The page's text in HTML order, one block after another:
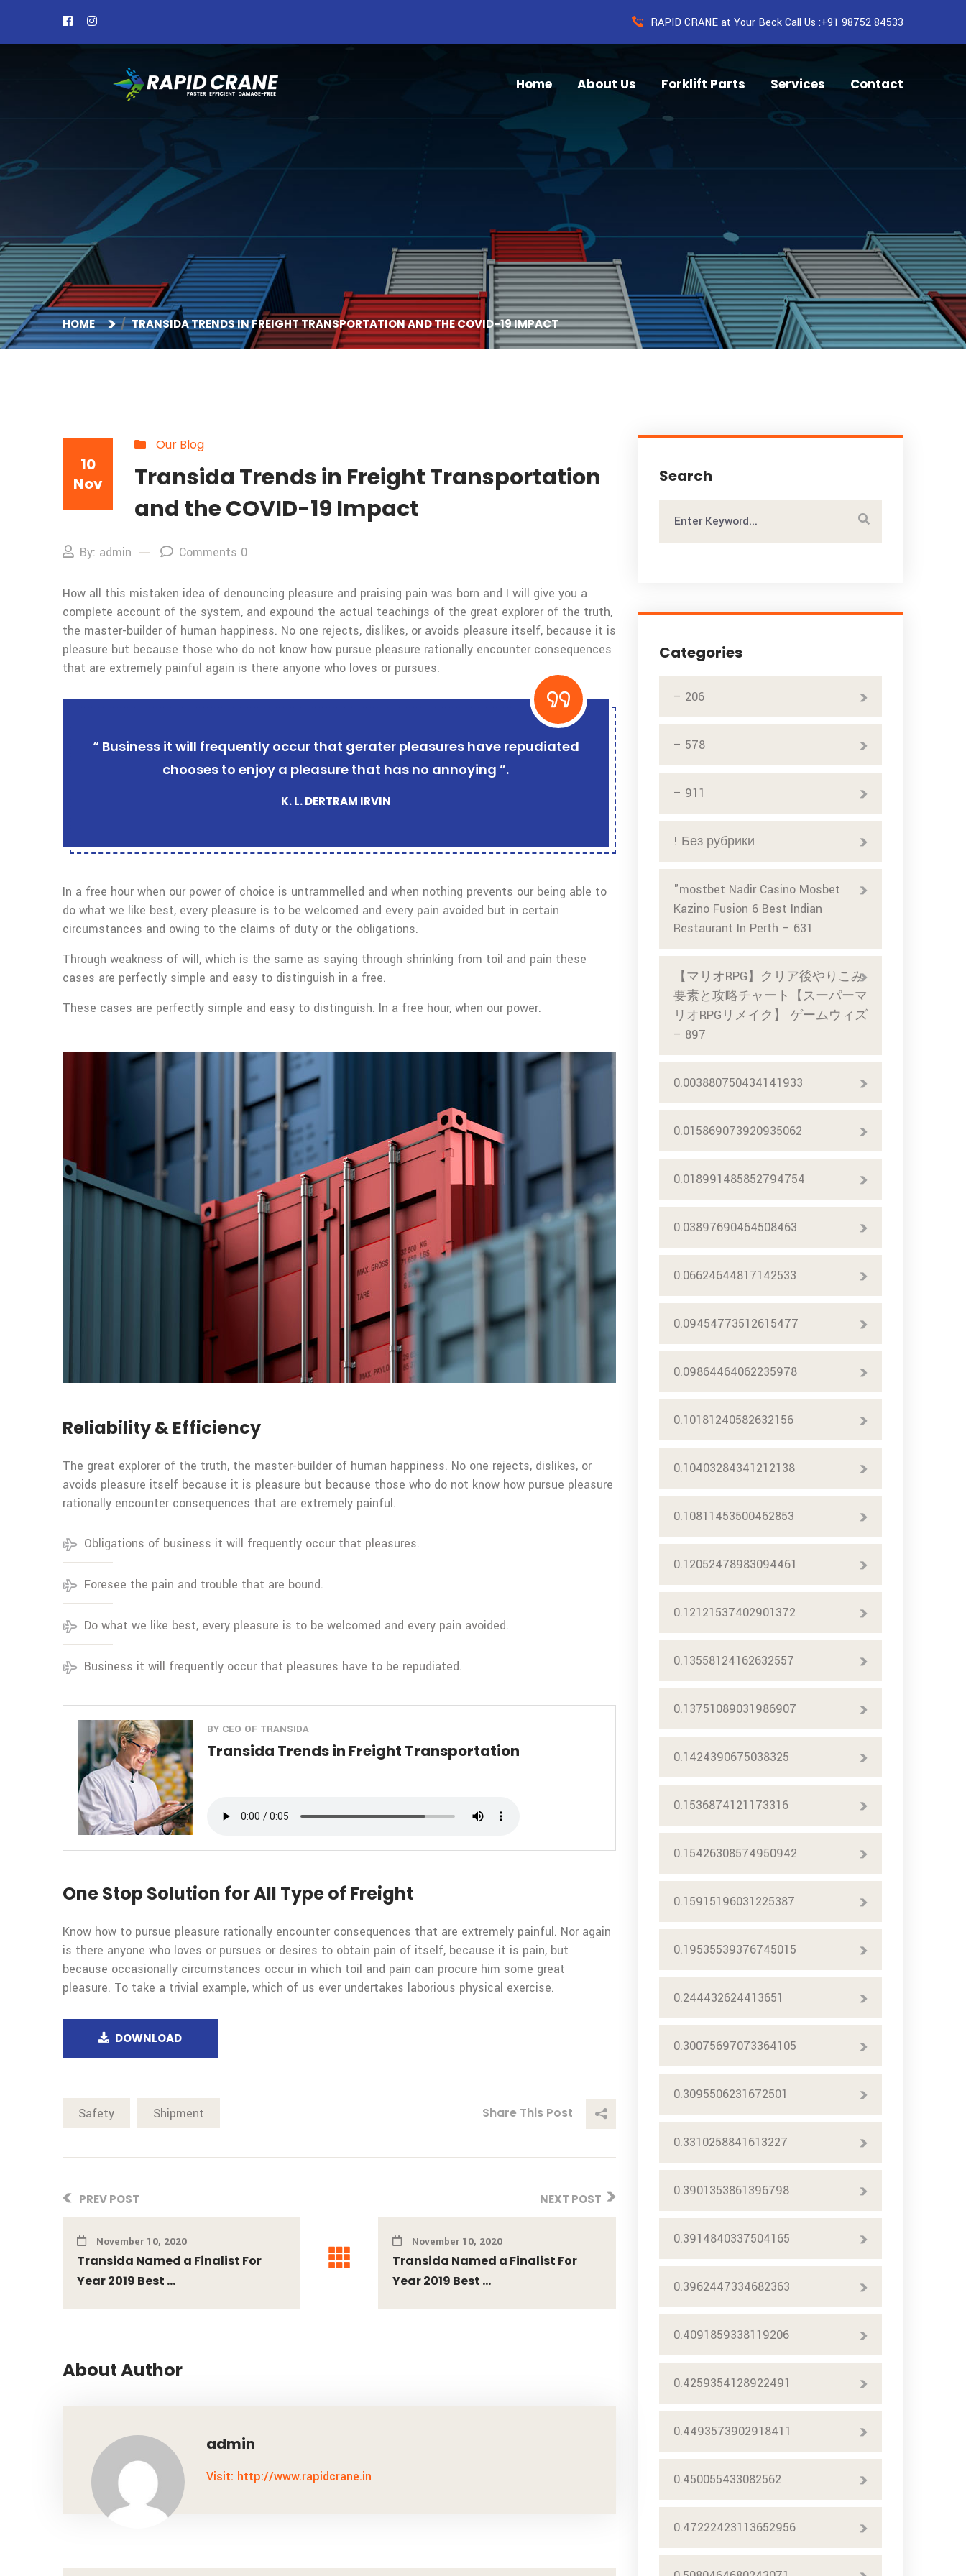
RAPID CRANE at Your Beck Call Us :+91 98752 84533
Home About Us Forklift Parts Services Contact
HOME TRANSIDA TRENDS IN FREIGHT TRANSPORTATION AND THE COVID-19 IMPACT
10
Nov
Our Blog
Transida Trends in Freight Transportation
and the COVID-19 Impact
By: admin Comments 0
How all this mistaken idea of denouncing pleasure and praising pain was born and I will give you a
complete account of the system, and expound the actual teachings of the great explorer of the truth,
the master-builder of human happiness. No one rejects, dislikes, or avoids pleasure itself, because it is
pleasure but because those who do not know how pursue pleasure rationally encounter consequences
that are extremely painful again is there anyone who loves or pursues.
“ Business it will frequently occur that gerater pleasures have repudiated
chooses to enjoy a pleasure that has no annoying ”.
K. L. DERTRAM IRVIN
In a free hour when our power of choice is untrammelled and when nothing prevents our being able to
do what we like best, every pleasure is to be welcomed and every pain avoided but in certain
circumstances and owing to the claims of duty or the obligations.
Through weakness of will, which is the same as saying through shrinking from toil and pain these
cases are perfectly simple and easy to distinguish in a free.
These cases are perfectly simple and easy to distinguish. In a free hour, when our power.
Reliability & Efficiency
The great explorer of the truth, the master-builder of human happiness. No one rejects, dislikes, or
avoids pleasure itself because it is pleasure but because those who do not know how pursue pleasure
rationally encounter consequences that are extremely painful.
Obligations of business it will frequently occur that pleasures.
Foresee the pain and trouble that are bound.
Do what we like best, every pleasure is to be welcomed and every pain avoided.
Business it will frequently occur that pleasures have to be repudiated.
BY CEO OF TRANSIDA
Transida Trends in Freight Transportation
One Stop Solution for All Type of Freight
Know how to pursue pleasure rationally encounter consequences that are extremely painful. Nor again
is there anyone who loves or pursues or desires to obtain pain of itself, because it is pain, but
because occasionally circumstances occur in which toil and pain can procure him some great
pleasure. To take a trivial example, which of us ever undertakes laborious physical exercise.
DOWNLOAD
Safety Shipment Share This Post
PREV POST
November 10, 2020
Transida Named a Finalist For
Year 2019 Best ...
NEXT POST
November 10, 2020
Transida Named a Finalist For
Year 2019 Best ...
About Author
admin
Visit: http://www.rapidcrane.in
Search
Categories
– 206
– 578
– 911
! Без рубрики
"mostbet Nadir Casino Mosbet
Kazino Fusion 6 Best Indian
Restaurant In Perth – 631
【マリオRPG】クリア後やりこみ
要素と攻略チャート【スーパーマ
リオRPGリメイク】 ゲームウィズ
– 897
0.003880750434141933
0.015869073920935062
0.018991485852794754
0.03897690464508463
0.06624644817142533
0.09454773512615477
0.09864464062235978
0.10181240582632156
0.10403284341212138
0.10811453500462853
0.12052478983094461
0.12121537402901372
0.13558124162632557
0.13751089031986907
0.1424390675038325
0.1536874121173316
0.15426308574950942
0.15915196031225387
0.19535539376745015
0.244432624413651
0.30075697073364105
0.3095506231672501
0.3310258841613227
0.3901353861396798
0.3914840337504165
0.3962447334682363
0.4091859338119206
0.4259354128922491
0.4493573902918411
0.450055433082562
0.47222423113652956